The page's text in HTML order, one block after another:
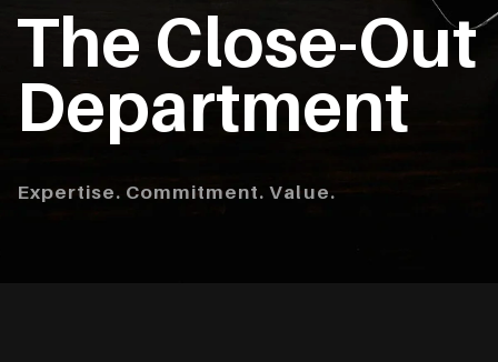
The Close-Out
Department
Expertise. Commitment. Value.